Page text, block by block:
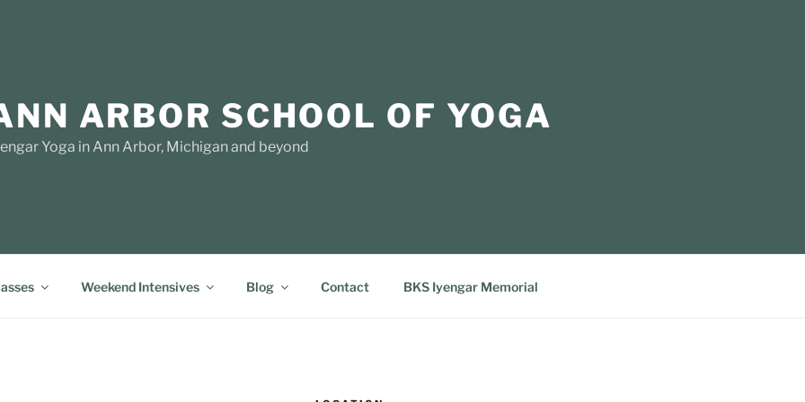
ARBOR SCHOOL OF YOGA
Yoga in Ann Arbor, Michigan and beyond
Weekend Intensives Blog Contact BKS Iyengar Memorial